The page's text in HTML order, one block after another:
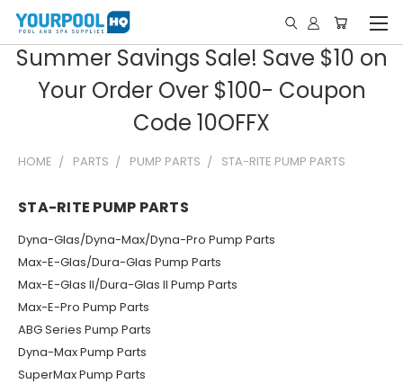
Summer Savings Sale! Save $10 on
Your Order Over $100- Coupon
Code 10OFFX
HOME PARTS PUMP PARTS STA-RITE PUMP PARTS
STA-RITE PUMP PARTS
Dyna-Glas/Dyna-Max/Dyna-Pro Pump Parts
Max-E-Glas/Dura-Glas Pump Parts
Max-E-Glas II/Dura-Glas II Pump Parts
Max-E-Pro Pump Parts
ABG Series Pump Parts
Dyna-Max Pump Parts
SuperMax Pump Parts